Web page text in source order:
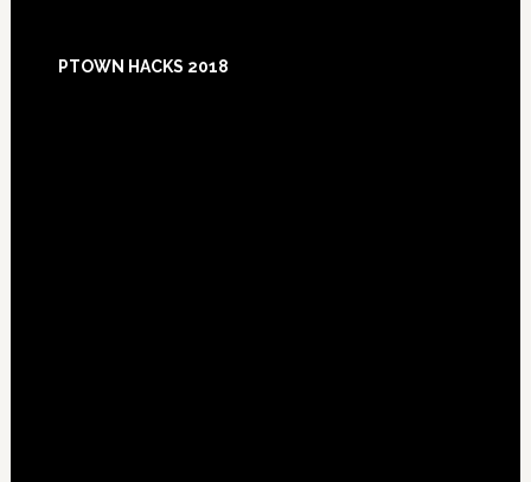
Footer
PTOWN HACKS 2018